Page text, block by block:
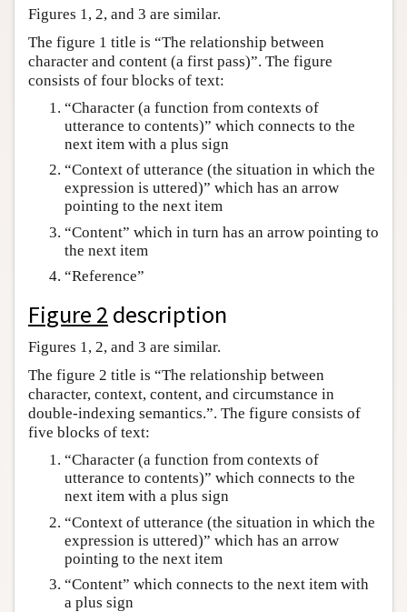
Figures 1, 2, and 3 are similar.
The figure 1 title is “The relationship between
character and content (a first pass)”. The figure
consists of four blocks of text:
“Character (a function from contexts of
utterance to contents)” which connects to the
next item with a plus sign
“Context of utterance (the situation in which the
expression is uttered)” which has an arrow
pointing to the next item
“Content” which in turn has an arrow pointing to
the next item
“Reference”
Figure 2 description
Figures 1, 2, and 3 are similar.
The figure 2 title is “The relationship between
character, context, content, and circumstance in
double-indexing semantics.”. The figure consists of
five blocks of text:
“Character (a function from contexts of
utterance to contents)” which connects to the
next item with a plus sign
“Context of utterance (the situation in which the
expression is uttered)” which has an arrow
pointing to the next item
“Content” which connects to the next item with
a plus sign